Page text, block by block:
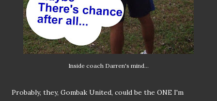
Inside coach Darren's mind...
Probably, they, Gombak United, could be the ONE I'm